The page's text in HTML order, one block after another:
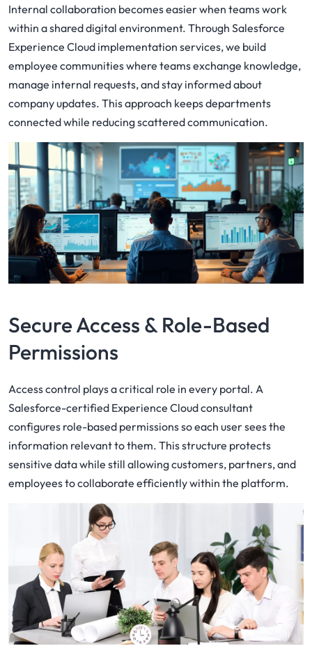
Internal collaboration becomes easier when teams work
within a shared digital environment. Through Salesforce
Experience Cloud implementation services, we build
employee communities where teams exchange knowledge,
manage internal requests, and stay informed about
company updates. This approach keeps departments
connected while reducing scattered communication.
Secure Access & Role-Based
Permissions
Access control plays a critical role in every portal. A
Salesforce-certified Experience Cloud consultant
configures role-based permissions so each user sees the
information relevant to them. This structure protects
sensitive data while still allowing customers, partners, and
employees to collaborate efficiently within the platform.